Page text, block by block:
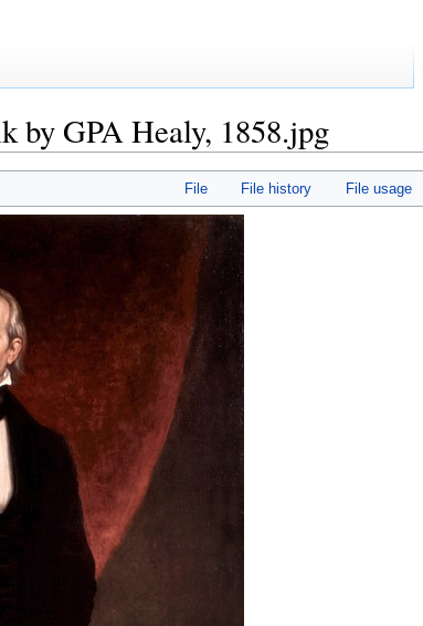
by GPA Healy, 1858.jpg
File File history File usage